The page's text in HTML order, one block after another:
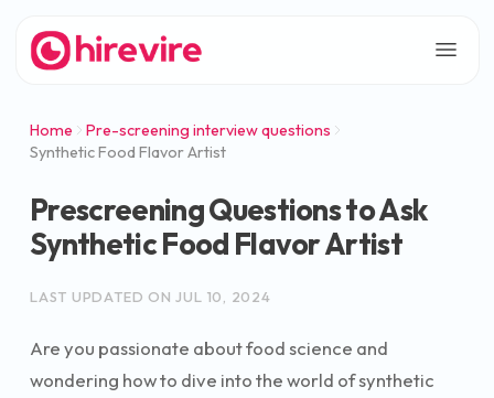
Home
Pre-screening interview questions
Synthetic Food Flavor Artist
Prescreening Questions to Ask
Synthetic Food Flavor Artist
LAST UPDATED ONJUL 10, 2024
Are you passionate about food science and
wondering how to dive into the world of synthetic